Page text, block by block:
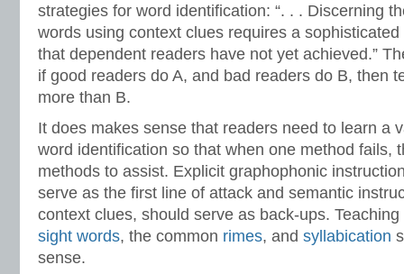
strategies for word identification: “. . . Discerning
words using context clues requires a
that dependent readers have not yet achieved.”
if good readers do A, and bad readers do B, then
more than B.
It does makes sense that readers need to learn a
word identification so that when one method fails,
methods to assist. Explicit graphophonic
serve as the first line of attack and semantic
context clues, should serve as back-ups.
sight words, the common rimes, and syllabication
sense.